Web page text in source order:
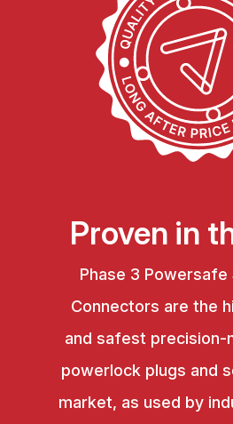
Proven in
Phase 3 Powersafe
Connectors are the
and safest precision-
powerlock plugs and
market, as used by